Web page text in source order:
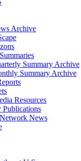
Archive
Summary Archive
Summary Archive
Resources
Publications
News